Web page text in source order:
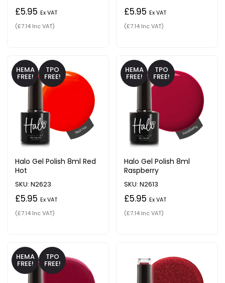
£5.95 Ex VAT
(£7.14 Inc VAT)
£5.95 Ex VAT
(£7.14 Inc VAT)
HEMA
FREE!
TPO
FREE!
Halo Gel Polish 8ml Red
Hot
SKU: N2623
£5.95 Ex VAT
(£7.14 Inc VAT)
HEMA
FREE!
TPO
FREE!
Halo Gel Polish 8ml
Raspberry
SKU: N2613
£5.95 Ex VAT
(£7.14 Inc VAT)
HEMA
FREE!
TPO
FREE!